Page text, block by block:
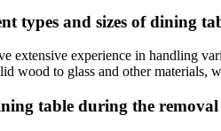
types and sizes of dining
experience in handling
wood to glass and other materials,
table during the